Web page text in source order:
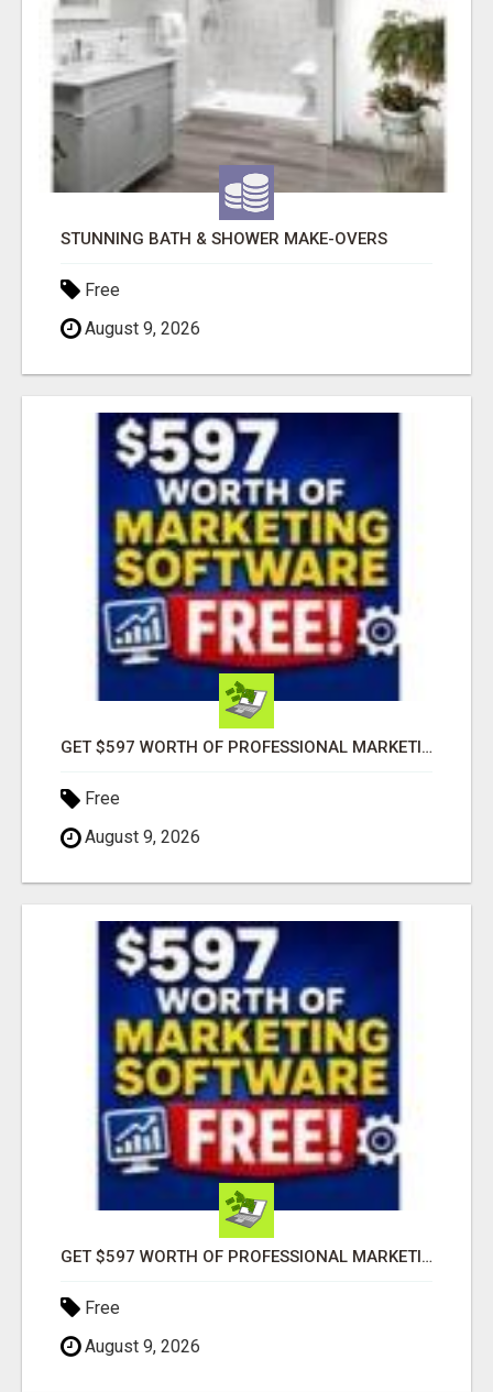
STUNNING BATH & SHOWER MAKE-OVERS
Free
August 9, 2026
GET $597 WORTH OF PROFESSIONAL MARKETING SOFTWARE – FREE!
Free
August 9, 2026
GET $597 WORTH OF PROFESSIONAL MARKETING SOFTWARE – FREE!
Free
August 9, 2026